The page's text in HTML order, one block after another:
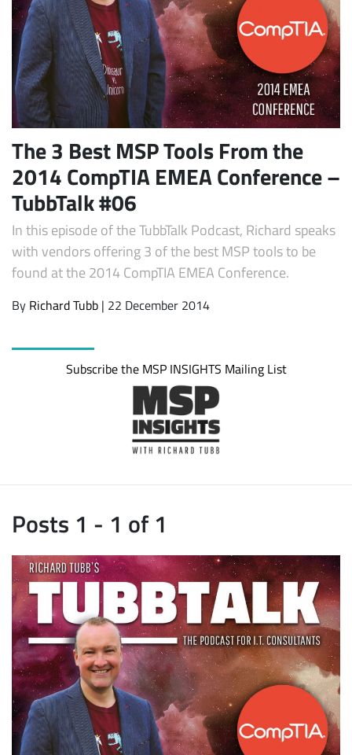
The 3 Best MSP Tools From the
2014 CompTIA EMEA Conference –
TubbTalk #06
In this episode of the TubbTalk Podcast, Richard speaks
with vendors offering 3 of the best MSP tools to be
found at the 2014 CompTIA EMEA Conference.
By Richard Tubb | 22 December 2014
Subscribe the MSP INSIGHTS Mailing List
Posts 1 - 1 of 1